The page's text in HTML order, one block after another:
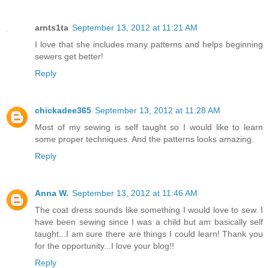
arnts1ta September 13, 2012 at 11:21 AM
I love that she includes many patterns and helps beginning
sewers get better!
Reply
chickadee365 September 13, 2012 at 11:28 AM
Most of my sewing is self taught so I would like to learn
some proper techniques. And the patterns looks amazing.
Reply
Anna W. September 13, 2012 at 11:46 AM
The coat dress sounds like something I would love to sew. I
have been sewing since I was a child but am basically self
taught...I am sure there are things I could learn! Thank you
for the opportunity...I love your blog!!
Reply